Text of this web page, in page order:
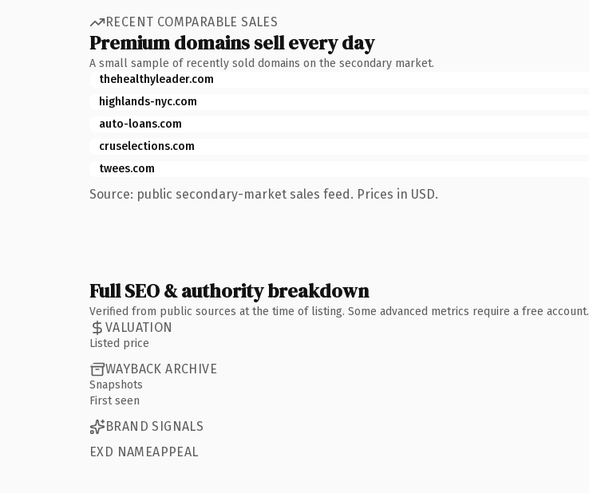
RECENT COMPARABLE SALES
Premium domains sell every day
A small sample of recently sold domains on the secondary market.
thehealthyleader.com
highlands-nyc.com
auto-loans.com
cruselections.com
twees.com
Source: public secondary-market sales feed. Prices in USD.
Full SEO & authority breakdown
Verified from public sources at the time of listing. Some advanced metrics require a free account.
VALUATION
Listed price
WAYBACK ARCHIVE
Snapshots
First seen
BRAND SIGNALS
EXD NAMEAPPEAL